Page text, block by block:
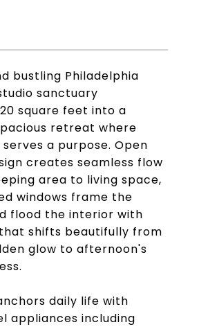
bustling Philadelphia
sanctuary
square feet into a
retreat where
a purpose. Open
creates seamless flow
area to living space,
windows frame the
flood the interior with
shifts beautifully from
glow to afternoon's
daily life with
appliances including